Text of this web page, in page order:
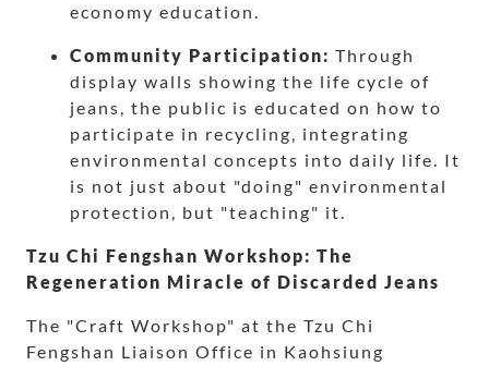
economy education.
Community Participation: Through
display walls showing the life cycle of
jeans, the public is educated on how to
participate in recycling, integrating
environmental concepts into daily life. It
is not just about "doing" environmental
protection, but "teaching" it.
Tzu Chi Fengshan Workshop: The
Regeneration Miracle of Discarded Jeans
The "Craft Workshop" at the Tzu Chi
Fengshan Liaison Office in Kaohsiung